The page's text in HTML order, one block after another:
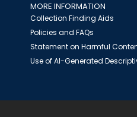
MORE INFORMATION
Collection Finding Aids
Policies and FAQs
Statement on Harmful
Use of AI-Generated